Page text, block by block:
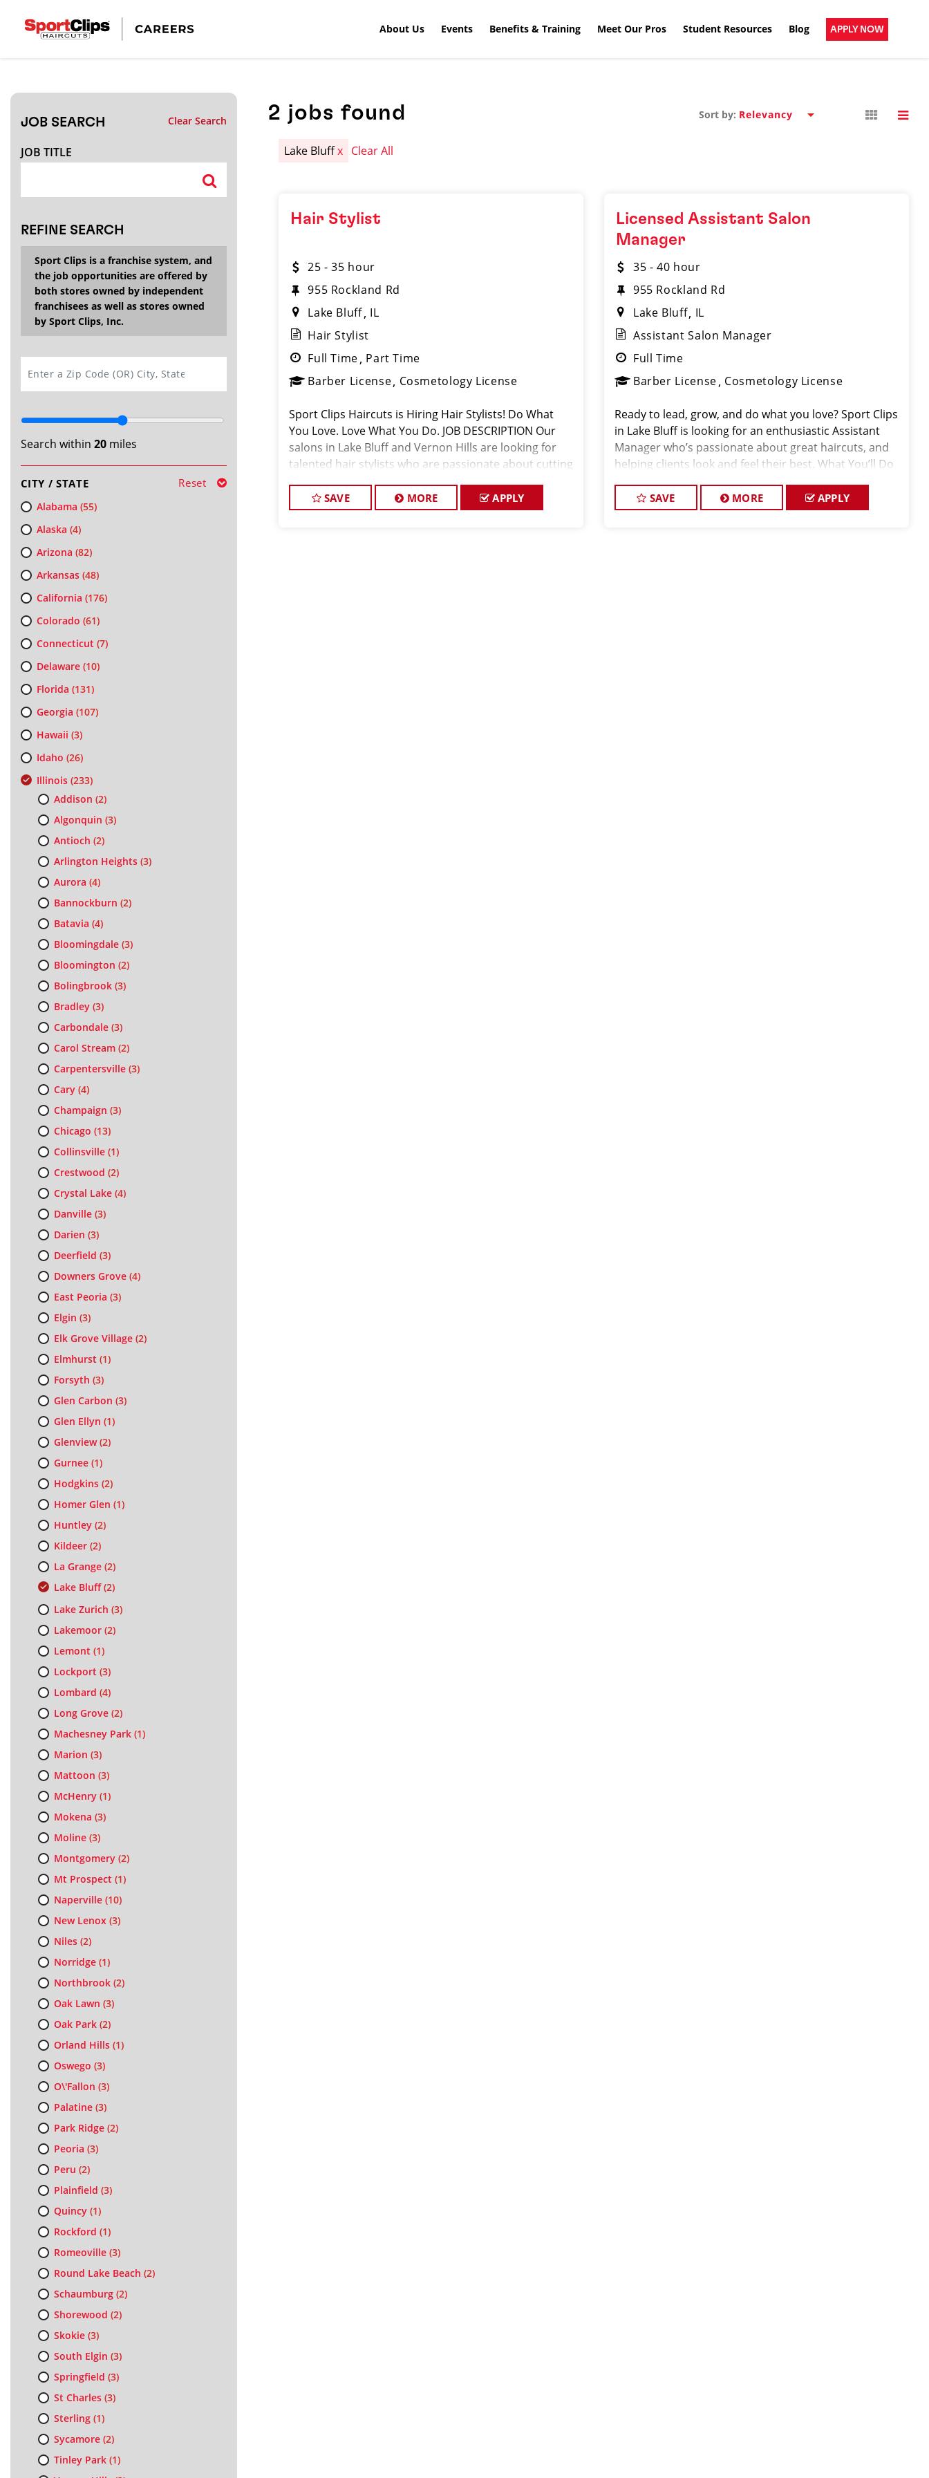
About Us Events Benefits & Training Meet Our Pros Student Resources Blog APPLY NOW
JOB SEARCH Clear Search
JOB TITLE
REFINE SEARCH
Sport Clips is a franchise system, and
the job opportunities are offered by
both stores owned by independent
franchisees as well as stores owned
by Sport Clips, Inc.
Search within 20miles
CITY / STATE Reset
Alabama (55)
Alaska (4)
Arizona (82)
Arkansas(48)
California (176)
Colorado (61)
Connecticut (7)
Delaware(10)
Florida (131)
Georgia (107)
Hawaii (3)
Idaho (26)
Illinois(233)
Addison (2)
Algonquin (3)
Antioch (2)
Arlington Heights(3)
Aurora (4)
Bannockburn (2)
Batavia (4)
Bloomingdale(3)
Bloomington (2)
Bolingbrook(3)
Bradley(3)
Carbondale(3)
Carol Stream(2)
Carpentersville(3)
Cary(4)
Champaign (3)
Chicago (13)
Collinsville(1)
Crestwood (2)
Crystal Lake(4)
Danville(3)
Darien (3)
Deerfield (3)
Downers Grove(4)
East Peoria (3)
Elgin (3)
Elk Grove Village(2)
Elmhurst (1)
Forsyth (3)
Glen Carbon (3)
Glen Ellyn (1)
Glenview(2)
Gurnee(1)
Hodgkins(2)
Homer Glen (1)
Huntley(2)
Kildeer(2)
La Grange(2)
Lake Bluff(2)
Lake Zurich (3)
Lakemoor(2)
Lemont (1)
Lockport (3)
Lombard (4)
Long Grove(2)
Machesney Park(1)
Marion (3)
Mattoon (3)
McHenry(1)
Mokena (3)
Moline(3)
Montgomery(2)
Mt Prospect (1)
Naperville(10)
New Lenox(3)
Niles(2)
Norridge(1)
Northbrook(2)
Oak Lawn (3)
Oak Park(2)
Orland Hills(1)
Oswego (3)
O\'Fallon (3)
Palatine(3)
Park Ridge(2)
Peoria (3)
Peru (2)
Plainfield (3)
Quincy(1)
Rockford (1)
Romeoville(3)
Round Lake Beach (2)
Schaumburg(2)
Shorewood (2)
Skokie(3)
South Elgin (3)
Springfield (3)
St Charles(3)
Sterling(1)
Sycamore(2)
Tinley Park(1)
2 jobs found Sort by:
Lake Bluffx Clear All
Hair Stylist
25 - 35 hour
955 Rockland Rd
Lake Bluff IL
Hair Stylist
Full Time Part Time
Barber License Cosmetology License
Sport Clips Haircuts is Hiring Hair Stylists! Do What
You Love. Love What You Do. JOB DESCRIPTION Our
salons in Lake Bluff and Vernon Hills are looking for
talented hair stylists who are passionate about cutting
dedicated to
SAVE MORE APPLY
Licensed Assistant Salon
Manager
35 - 40 hour
955 Rockland Rd
Lake Bluff IL
Assistant Salon Manager
Full Time
Barber License Cosmetology License
Ready to lead, grow, and do what you love? Sport Clips
in Lake Bluff is looking for an enthusiastic Assistant
Manager who’s passionate about great haircuts, and
helping clients look and feel their best. What You’ll Do
SAVE MORE APPLY
CLOSE
Search within20miles